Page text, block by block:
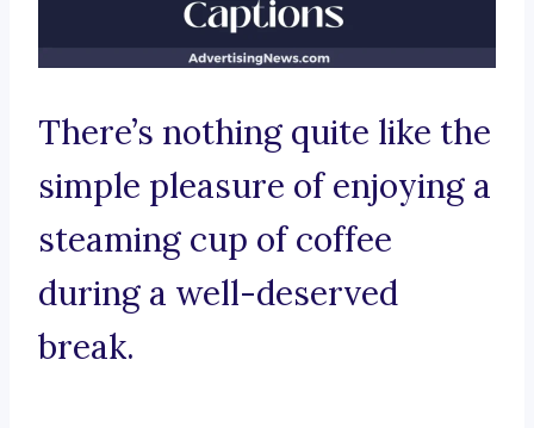
There’s nothing quite like the
simple pleasure of enjoying a
steaming cup of coffee
during a well-deserved
break.